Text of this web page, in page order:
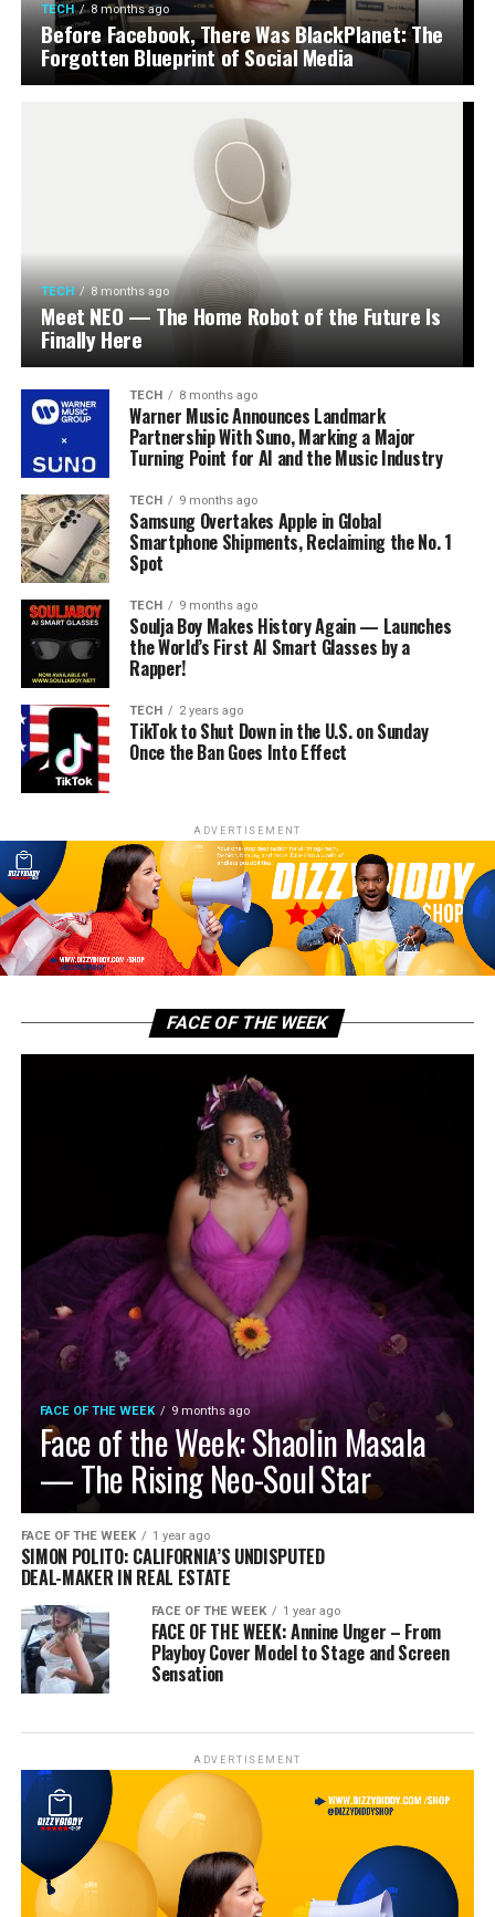
TECH 8 months ago
Before Facebook, There Was BlackPlanet: The
Forgotten Blueprint of Social Media
TECH 8 months ago
Meet NEO — The Home Robot of the Future Is
Finally Here
TECH 8 months ago
Warner Music Announces Landmark
Partnership With Suno, Marking a Major
Turning Point for AI and the Music Industry
TECH 9 months ago
Samsung Overtakes Apple in Global
Smartphone Shipments, Reclaiming the No. 1
Spot
TECH 9 months ago
Soulja Boy Makes History Again — Launches
the World’s First AI Smart Glasses by a
Rapper!
TECH 2 years ago
TikTok to Shut Down in the U.S. on Sunday
Once the Ban Goes Into Effect
ADVERTISEMENT
FACE OF THE WEEK
FACE OF THE WEEK 9 months ago
Face of the Week: Shaolin Masala
— The Rising Neo-Soul Star
FACE OF THE WEEK 1 year ago
SIMON POLITO: CALIFORNIA’S UNDISPUTED
DEAL-MAKER IN REAL ESTATE
FACE OF THE WEEK 1 year ago
FACE OF THE WEEK: Annine Unger – From
Playboy Cover Model to Stage and Screen
Sensation
ADVERTISEMENT